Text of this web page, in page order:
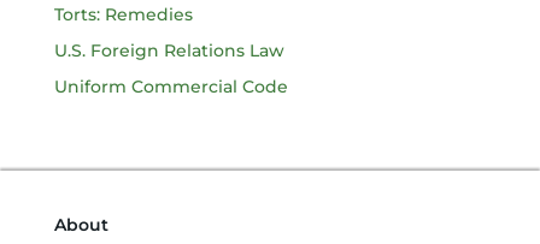
Torts: Remedies
U.S. Foreign Relations Law
Uniform Commercial Code
About